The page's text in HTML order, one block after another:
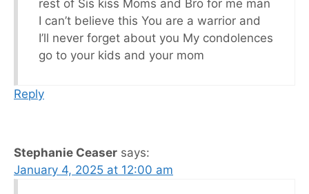
rest of Sis kiss Moms and Bro for me man
I can’t believe this You are a warrior and
I’ll never forget about you My condolences
go to your kids and your mom
Reply
Stephanie Ceaser says:
January 4, 2025 at 12:00 am